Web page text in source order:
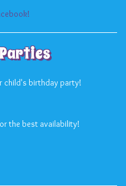
child's birthday party!
the best availability!